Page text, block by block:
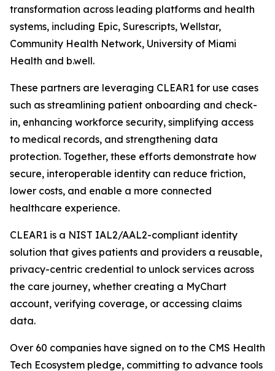
transformation across leading platforms and health
systems, including Epic, Surescripts, Wellstar,
Community Health Network, University of Miami
Health and b.well.
These partners are leveraging CLEAR1 for use cases
such as streamlining patient onboarding and check-
in, enhancing workforce security, simplifying access
to medical records, and strengthening data
protection. Together, these efforts demonstrate how
secure, interoperable identity can reduce friction,
lower costs, and enable a more connected
healthcare experience.
CLEAR1 is a NIST IAL2/AAL2-compliant identity
solution that gives patients and providers a reusable,
privacy-centric credential to unlock services across
the care journey, whether creating a MyChart
account, verifying coverage, or accessing claims
data.
Over 60 companies have signed on to the CMS Health
Tech Ecosystem pledge, committing to advance tools